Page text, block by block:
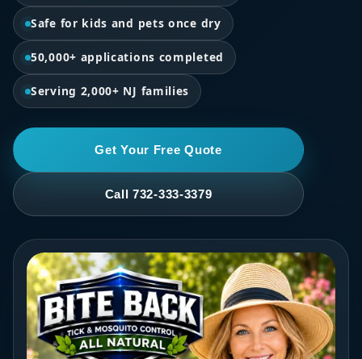
Safe for kids and pets once dry
50,000+ applications completed
Serving 2,000+ NJ families
Get Your Free Quote
Call 732-333-3379